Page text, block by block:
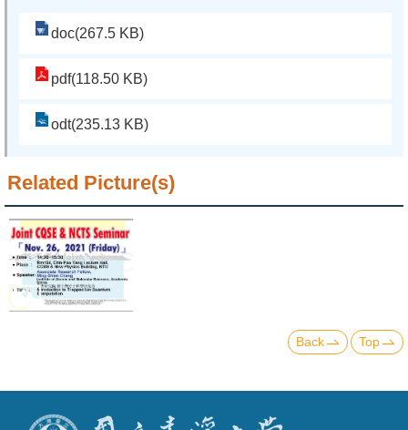
doc(267.5 KB)
pdf(118.50 KB)
odt(235.13 KB)
Related Picture(s)
Back Top